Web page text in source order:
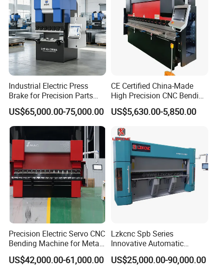
Industrial Electric Press
Brake for Precision Parts
with Smart Control System
US$65,000.00-75,000.00
CE Certified China-Made
High Precision CNC Bending
Machine for Industrial Sheet
Metal
US$5,630.00-5,850.00
Precision Electric Servo CNC
Bending Machine for Metal
Fabrication
US$42,000.00-61,000.00
Lzkcnc Spb Series
Innovative Automatic
Hydraulic CNC Press Brake
Bending Machine for Cable
US$25,000.00-90,000.00